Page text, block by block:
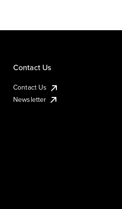
Contact Us
Contact Us
Newsletter